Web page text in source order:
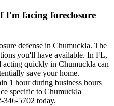
I'm facing foreclosure
defense in Chumuckla. The
you'll have available. In FL,
acting quickly in Chumuckla can
save your home.
1 hour during business hours
specific to Chumuckla
5702 today.